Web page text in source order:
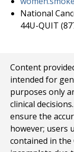
National
44U-QUIT
Content
intended for
purposes only
clinical
ensure the
however; users
contained in